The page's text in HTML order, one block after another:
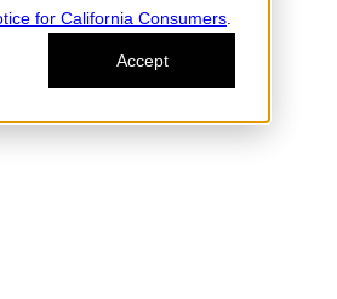
for California Consumers
Accept